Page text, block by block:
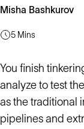
Misha Bashkurov
5 Mins
You finish
analyze to test
as the traditional
pipelines and